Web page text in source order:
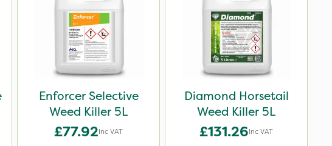
Enforcer Selective
Weed Killer 5L
£77.92Inc VAT
Diamond Horsetail
Weed Killer 5L
£131.26Inc VAT